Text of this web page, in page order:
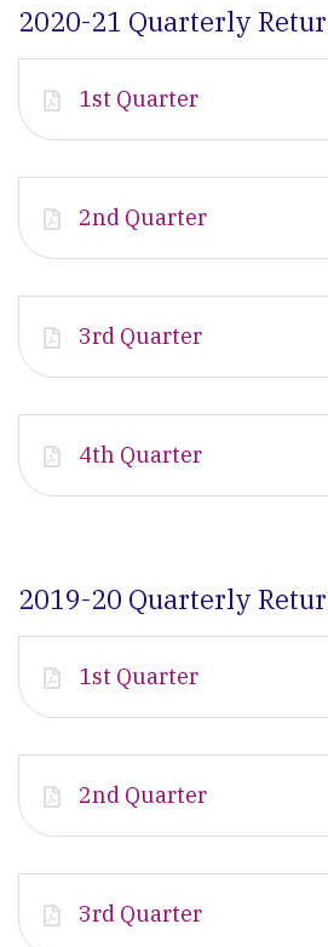
2020-21 Quarterly
1st Quarter
2nd Quarter
3rd Quarter
4th Quarter
2019-20 Quarterly
1st Quarter
2nd Quarter
3rd Quarter